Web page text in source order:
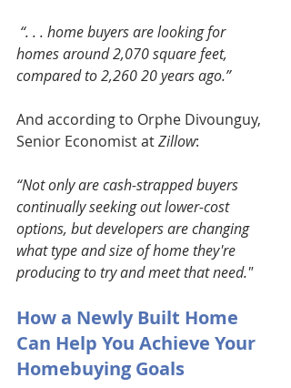
“. . . home buyers are looking for
homes around 2,070 square feet,
compared to 2,260 20 years ago.”
And according to Orphe Divounguy,
Senior Economist at Zillow:
“Not only are cash-strapped buyers
continually seeking out lower-cost
options, but developers are changing
what type and size of home they're
producing to try and meet that need."
How a Newly Built Home
Can Help You Achieve Your
Homebuying Goals